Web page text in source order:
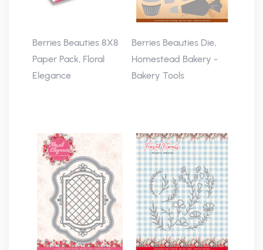
Berries Beauties 8X8
Paper Pack, Floral
Elegance
Berries Beauties Die,
Homestead Bakery -
Bakery Tools